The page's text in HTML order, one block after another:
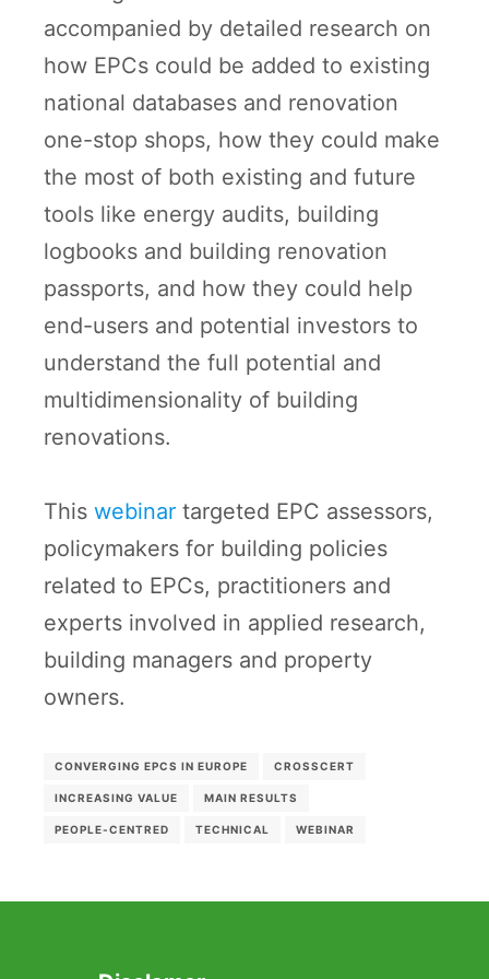
accompanied by detailed research on
how EPCs could be added to existing
national databases and renovation
one-stop shops, how they could make
the most of both existing and future
tools like energy audits, building
logbooks and building renovation
passports, and how they could help
end-users and potential investors to
understand the full potential and
multidimensionality of building
renovations.
This webinar targeted EPC assessors,
policymakers for building policies
related to EPCs, practitioners and
experts involved in applied research,
building managers and property
owners.
CONVERGING EPCS IN EUROPE CROSSCERT
INCREASING VALUE MAIN RESULTS
PEOPLE-CENTRED TECHNICAL WEBINAR